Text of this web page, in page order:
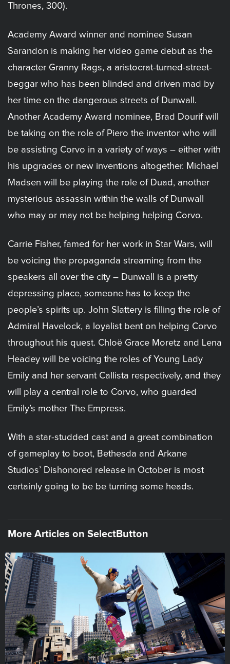
Thrones, 300).
Academy Award winner and nominee Susan
Sarandon is making her video game debut as the
character Granny Rags, a aristocrat-turned-street-
beggar who has been blinded and driven mad by
her time on the dangerous streets of Dunwall.
Another Academy Award nominee, Brad Dourif will
be taking on the role of Piero the inventor who will
be assisting Corvo in a variety of ways – either with
his upgrades or new inventions altogether. Michael
Madsen will be playing the role of Duad, another
mysterious assassin within the walls of Dunwall
who may or may not be helping helping Corvo.
Carrie Fisher, famed for her work in Star Wars, will
be voicing the propaganda streaming from the
speakers all over the city – Dunwall is a pretty
depressing place, someone has to keep the
people’s spirits up. John Slattery is filling the role of
Admiral Havelock, a loyalist bent on helping Corvo
throughout his quest. Chloë Grace Moretz and Lena
Headey will be voicing the roles of Young Lady
Emily and her servant Callista respectively, and they
will play a central role to Corvo, who guarded
Emily’s mother The Empress.
With a star-studded cast and a great combination
of gameplay to boot, Bethesda and Arkane
Studios’ Dishonored release in October is most
certainly going to be be turning some heads.
More Articles on SelectButton